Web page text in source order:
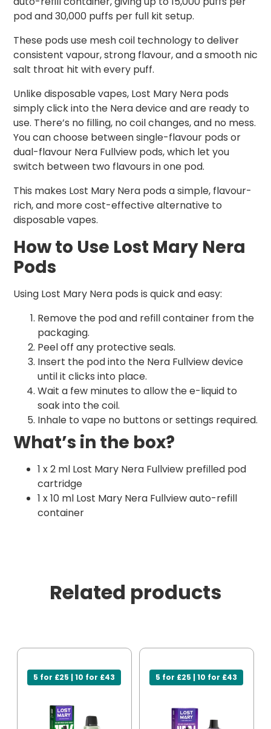
pod and 30,000 puffs per full kit setup.
These pods use mesh coil technology to deliver
consistent vapour, strong flavour, and a smooth nic
salt throat hit with every puff.
Unlike disposable vapes, Lost Mary Nera pods
simply click into the Nera device and are ready to
use. There’s no filling, no coil changes, and no mess.
You can choose between single-flavour pods or
dual-flavour Nera Fullview pods, which let you
switch between two flavours in one pod.
This makes Lost Mary Nera pods a simple, flavour-
rich, and more cost-effective alternative to
disposable vapes.
How to Use Lost Mary Nera
Pods
Using Lost Mary Nera pods is quick and easy:
Remove the pod and refill container from the
packaging.
Peel off any protective seals.
Insert the pod into the Nera Fullview device
until it clicks into place.
Wait a few minutes to allow the e-liquid to
soak into the coil.
Inhale to vape no buttons or settings required.
What’s in the box?
1 x 2 ml Lost Mary Nera Fullview prefilled pod
cartridge
1 x 10 ml Lost Mary Nera Fullview auto-refill
container
Related products
5 for £25 | 10 for £43 5 for £25 | 10 for £43